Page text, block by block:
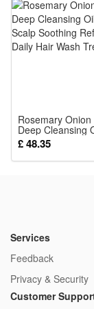
Product
Condition:100%
Color: Random
when you shake
Package:
1*Rattle Toy
Rosemary
Deep Cleansing
Scalp Soothing
Daily Hair Wash
£ 48.35
Services
Feedback
Privacy & Security
Customer